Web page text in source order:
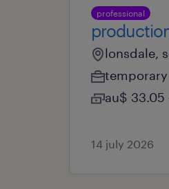
professional
lonsdale,
temporary
au$ 33.05
14 july 2026